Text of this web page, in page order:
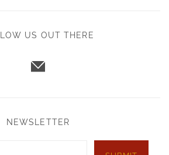
US OUT THERE
NEWSLETTER